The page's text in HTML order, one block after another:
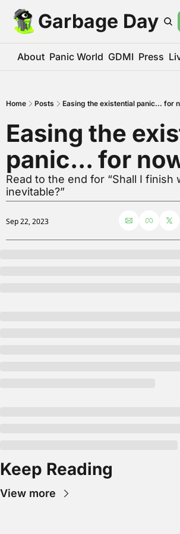
Garbage Day
About Panic World GDMI Press
Home Posts Easing the existential panic... for
Easing the
panic... for
Read to the end for “Shall I finish
inevitable?”
Sep 22, 2023
Keep Reading
View more